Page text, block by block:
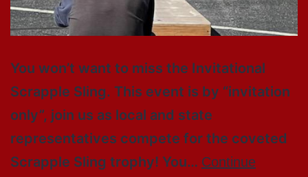
You won’t want to miss the Invitational
Scrapple Sling. This event is by “invitation
only”, join us as local and state
representatives compete for the coveted
Scrapple Sling trophy! You… Continue